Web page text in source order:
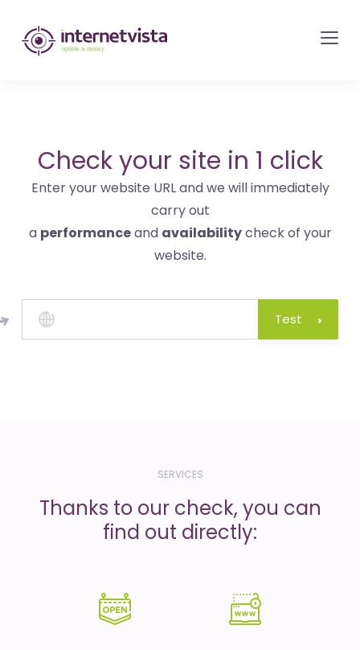
internetvista
monitoring
websites
and
internet
services
is
money
Check your site in 1 click
Enter your website URL and we will immediately
carry out
a performanceand availabilitycheck of your
website.
Test
SERVICES
Thanks to our check, you can
find out directly: